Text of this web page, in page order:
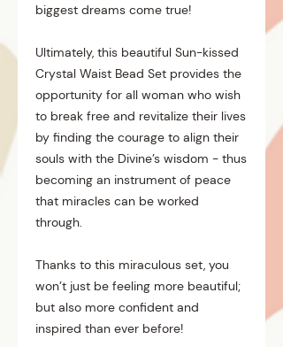
biggest dreams come true!
Ultimately, this beautiful Sun-kissed
Crystal Waist Bead Set provides the
opportunity for all woman who wish
to break free and revitalize their lives
by finding the courage to align their
souls with the Divine’s wisdom - thus
becoming an instrument of peace
that miracles can be worked
through.
Thanks to this miraculous set, you
won’t just be feeling more beautiful;
but also more confident and
inspired than ever before!